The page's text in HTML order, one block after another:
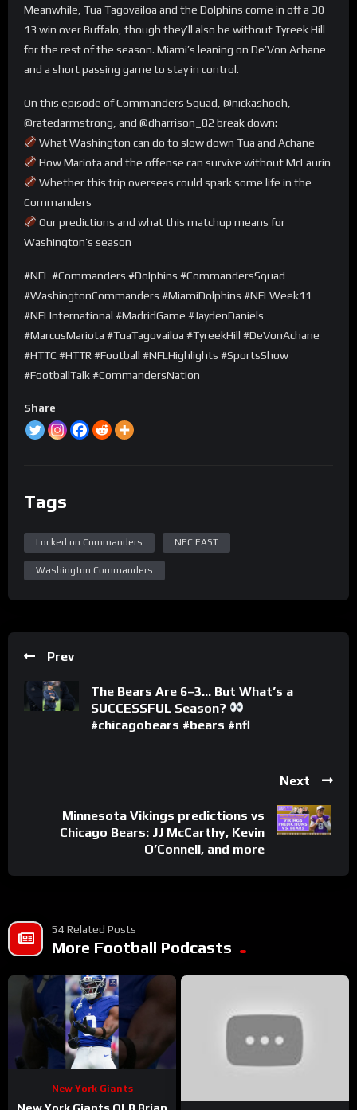
Meanwhile, Tua Tagovailoa and the Dolphins come in off a 30–
13 win over Buffalo, though they’ll also be without Tyreek Hill
for the rest of the season. Miami’s leaning on De’Von Achane
and a short passing game to stay in control.
On this episode of Commanders Squad, @nickashooh,
@ratedarmstrong, and @dharrison_82 break down:
What Washington can do to slow down Tua and Achane
How Mariota and the offense can survive without McLaurin
Whether this trip overseas could spark some life in the
Commanders
Our predictions and what this matchup means for
Washington’s season
#NFL #Commanders #Dolphins #CommandersSquad
#WashingtonCommanders #MiamiDolphins #NFLWeek11
#NFLInternational #MadridGame #JaydenDaniels
#MarcusMariota #TuaTagovailoa #TyreekHill #DeVonAchane
#HTTC #HTTR #Football #NFLHighlights #SportsShow
#FootballTalk #CommandersNation
Share
Tags
Locked on Commanders NFC EAST
Washington Commanders
Prev
The Bears Are 6–3… But What’s a
SUCCESSFUL Season?
#chicagobears #bears #nfl
Next
Minnesota Vikings predictions vs
Chicago Bears: JJ McCarthy, Kevin
O’Connell, and more
54 Related Posts
More Football Podcasts
New York Giants